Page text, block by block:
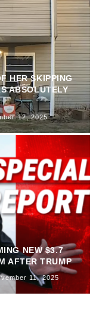
HER SKIPPING
ABSOLUTELY
12, 2025
NEW $3.7
AFTER TRUMP
11, 2025